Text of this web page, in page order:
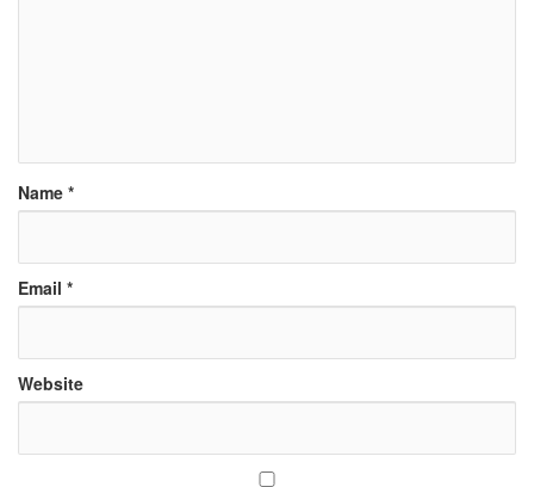
Name *
Email *
Website